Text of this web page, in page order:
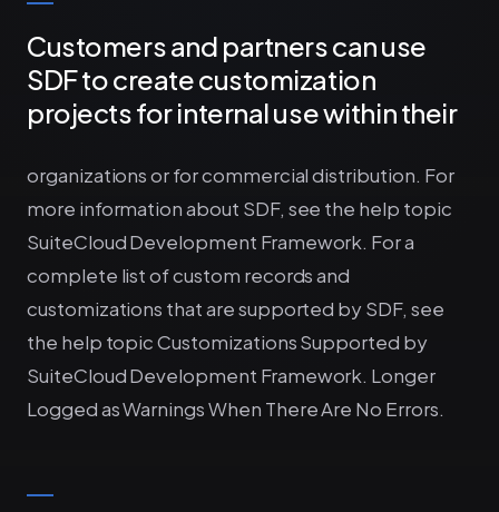
Customers and partners can use
SDF to create customization
projects for internal use within their
organizations or for commercial distribution. For
more information about SDF, see the help topic
SuiteCloud Development Framework. For a
complete list of custom records and
customizations that are supported by SDF, see
the help topic Customizations Supported by
SuiteCloud Development Framework. Longer
Logged as Warnings When There Are No Errors.